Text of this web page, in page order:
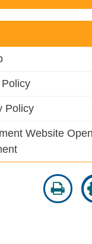
Policy
Website
print